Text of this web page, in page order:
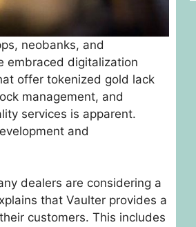
neobanks, and
embraced digitalization
offer tokenized gold lack
management, and
services is apparent.
and
dealers are considering a
that Vaulter provides a
customers. This includes